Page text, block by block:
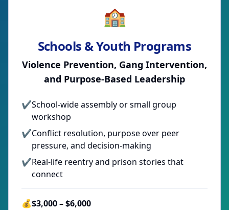
🏫
Schools & Youth Programs
Violence Prevention, Gang Intervention,
and Purpose-Based Leadership
✔School-wide assembly or small group
workshop
✔Conflict resolution, purpose over peer
pressure, and decision-making
✔Real-life reentry and prison stories that
connect
💰$3,000 – $6,000